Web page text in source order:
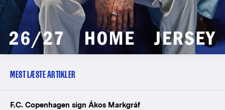
MEST LÆSTE ARTIKLER
F.C. Copenhagen sign Ákos Markgráf